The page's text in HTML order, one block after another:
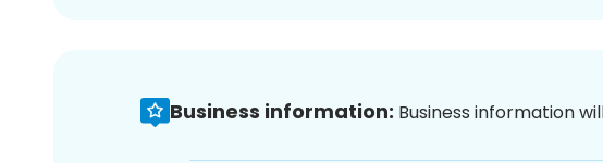
Business information: Business information